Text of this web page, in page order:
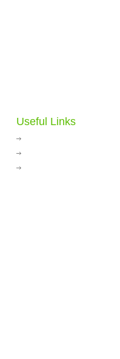
Useful Links